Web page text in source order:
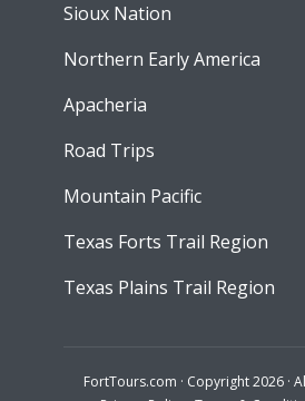
Sioux Nation
Northern Early America
Apacheria
Road Trips
Mountain Pacific
Texas Forts Trail Region
Texas Plains Trail Region
FortTours.com · Copyright 2026 ·